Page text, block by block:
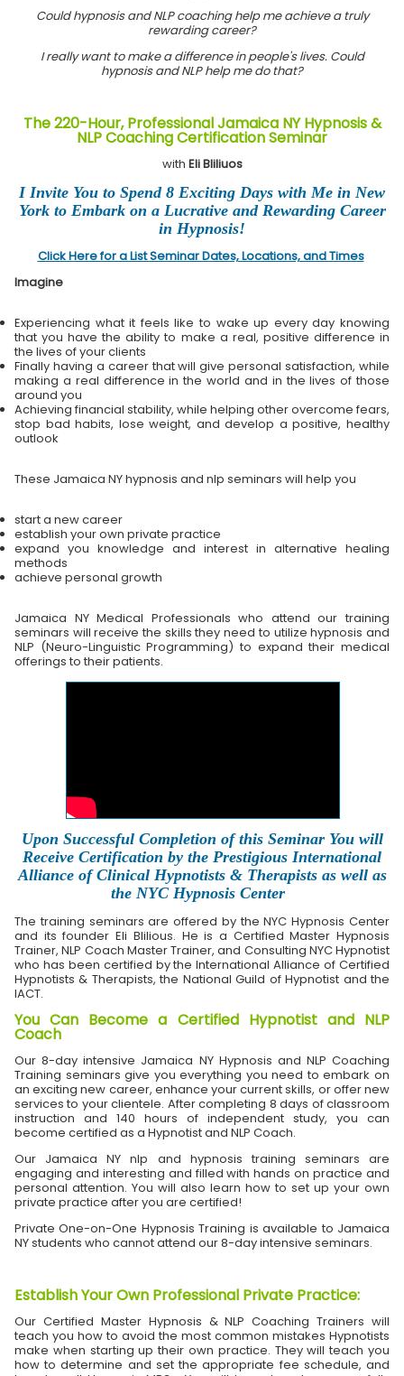
Could hypnosis and NLP coaching help me achieve a truly
rewarding career?
I really want to make a difference in people's lives. Could
hypnosis and NLP help me do that?
The 220-Hour, Professional Jamaica NY Hypnosis &
NLP Coaching Certification Seminar
with Eli Bliliuos
I Invite You to Spend 8 Exciting Days with Me in New
York to Embark on a Lucrative and Rewarding Career
in Hypnosis!
Click Here for a List Seminar Dates, Locations, and Times
Imagine
Experiencing what it feels like to wake up every day knowing
that you have the ability to make a real, positive difference in
the lives of your clients
Finally having a career that will give personal satisfaction, while
making a real difference in the world and in the lives of those
around you
Achieving financial stability, while helping other overcome fears,
stop bad habits, lose weight, and develop a positive, healthy
outlook
These Jamaica NY hypnosis and nlp seminars will help you
start a new career
establish your own private practice
expand you knowledge and interest in alternative healing
methods
achieve personal growth
Jamaica NY Medical Professionals who attend our training
seminars will receive the skills they need to utilize hypnosis and
NLP (Neuro-Linguistic Programming) to expand their medical
offerings to their patients.
Upon Successful Completion of this Seminar You will
Receive Certification by the Prestigious International
Alliance of Clinical Hypnotists & Therapists as well as
the NYC Hypnosis Center
The training seminars are offered by the NYC Hypnosis Center
and its founder Eli Blilious. He is a Certified Master Hypnosis
Trainer, NLP Coach Master Trainer, and Consulting NYC Hypnotist
who has been certified by the International Alliance of Certified
Hypnotists & Therapists, the National Guild of Hypnotist and the
IACT.
You Can Become a Certified Hypnotist and NLP
Coach
Our 8-day intensive Jamaica NY Hypnosis and NLP Coaching
Training seminars give you everything you need to embark on
an exciting new career, enhance your current skills, or offer new
services to your clientele. After completing 8 days of classroom
instruction and 140 hours of independent study, you can
become certified as a Hypnotist and NLP Coach.
Our Jamaica NY nlp and hypnosis training seminars are
engaging and interesting and filled with hands on practice and
personal attention. You will also learn how to set up your own
private practice after you are certified!
Private One-on-One Hypnosis Training is available to Jamaica
NY students who cannot attend our 8-day intensive seminars.
Establish Your Own Professional Private Practice:
Our Certified Master Hypnosis & NLP Coaching Trainers will
teach you how to avoid the most common mistakes Hypnotists
make when starting up their own practice. They will teach you
how to determine and set the appropriate fee schedule, and